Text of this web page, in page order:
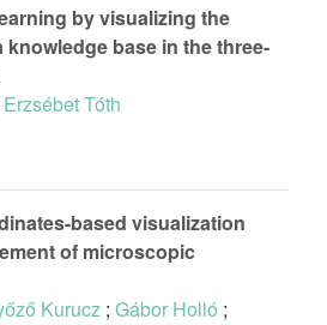
by visualizing the
base in the three-
Erzsébet Tóth
based visualization
of microscopic
Kurucz ; Gábor Holló ;